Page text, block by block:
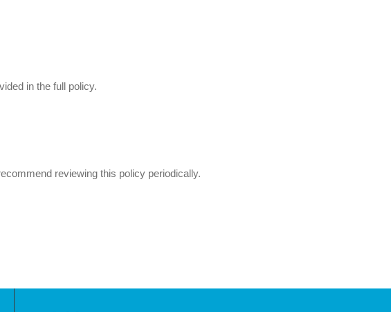
in the full policy.
reviewing this policy periodically.